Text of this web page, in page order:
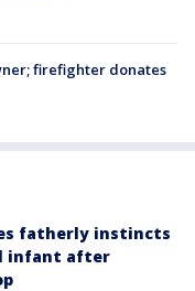
firefighter donates
fatherly instincts
infant after